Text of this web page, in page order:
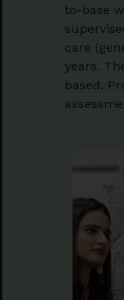
to-base
care
years.
based.